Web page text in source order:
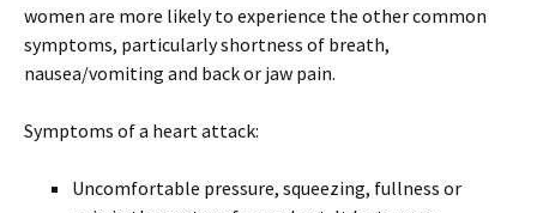
women are more likely to experience the other common
symptoms, particularly shortness of breath,
nausea/vomiting and back or jaw pain.
Symptoms of a heart attack:
Uncomfortable pressure, squeezing, fullness or